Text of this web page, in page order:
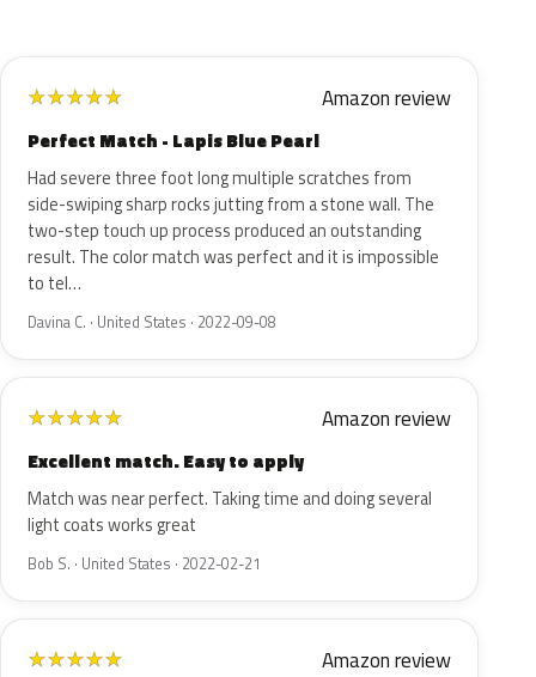
★★★★★ Amazon review
Perfect Match - Lapis Blue Pearl
Had severe three foot long multiple scratches from
side-swiping sharp rocks jutting from a stone wall. The
two-step touch up process produced an outstanding
result. The color match was perfect and it is impossible
to tel…
Davina C. · United States · 2022-09-08
★★★★★ Amazon review
Excellent match. Easy to apply
Match was near perfect. Taking time and doing several
light coats works great
Bob S. · United States · 2022-02-21
★★★★★ Amazon review